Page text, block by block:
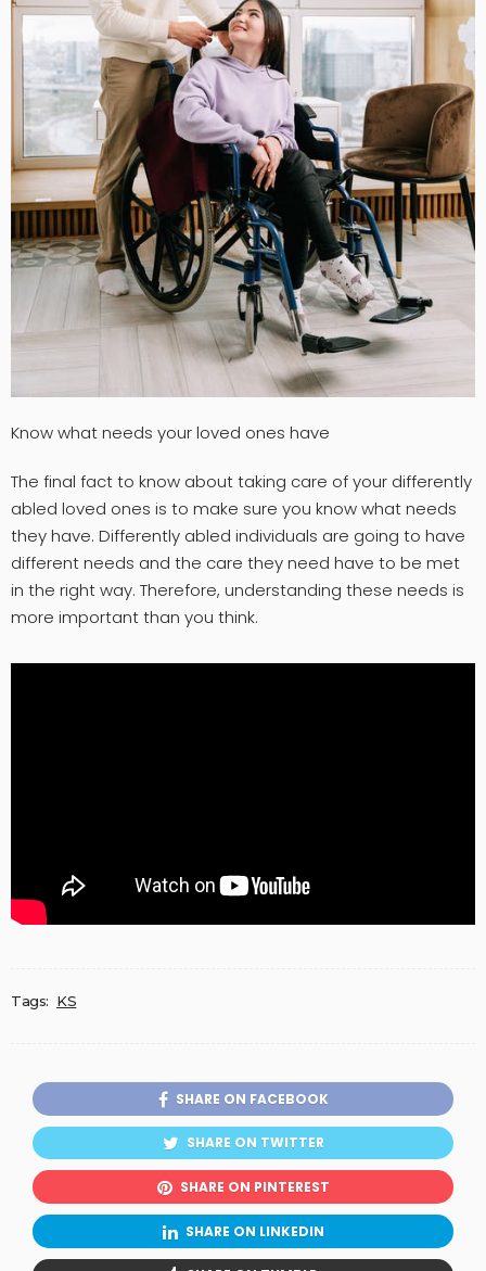
Know what needs your loved ones have
The final fact to know about taking care of your differently
abled loved ones is to make sure you know what needs
they have. Differently abled individuals are going to have
different needs and the care they need have to be met
in the right way. Therefore, understanding these needs is
more important than you think.
Tags: KS
SHARE ON FACEBOOK
SHARE ON TWITTER
SHARE ON PINTEREST
SHARE ON LINKEDIN